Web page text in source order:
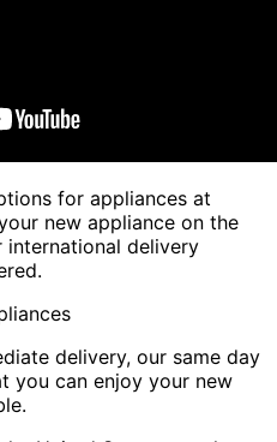
for appliances at
new appliance on the
delivery
delivery, our same day
you can enjoy your new